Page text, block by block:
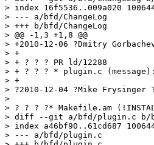
> index 16f5536..009a020
> --- a/bfd/ChangeLog
> +++ b/bfd/ChangeLog
> @@ -1,3 +1,8 @@
> +2010-12-06 ?Dmitry
> +
> + ? ? ? PR ld/12288
> + ? ? ? * plugin.c
> +
> ?2010-12-04 ?Mike Frysinger
>
> ? ? ? ?* Makefile.am
> diff --git a/bfd/plugin.c b/
> index a46bf90..61cd687
> --- a/bfd/plugin.c